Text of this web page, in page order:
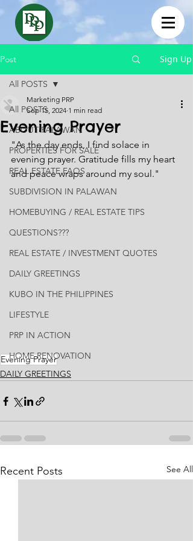
Post Sign Up
All POSTS
ABOUT PALAWAN
PROPERTIES FOR SALE
REAL ESTATE FAQS
SUBDIVISION IN PALAWAN
HOMEBUYING / REAL ESTATE TIPS
QUESTIONS???
REAL ESTATE / INVESTMENT QUOTES
DAILY GREETINGS
KUBO IN THE PHILIPPINES
LIFESTYLE
PRP IN ACTION
HOME RENOVATION
All POSTS
Evening Prayer
Marketing PRP
Sep 15, 2024 1 min read
"As the day ends, I find solace in
evening prayer. Gratitude fills my heart
and peace wraps around my soul."
Evening Prayer
DAILY GREETINGS
Recent Posts See All